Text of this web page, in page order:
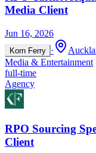
Media Client
Jun 16, 2026
Korn Ferry ·
Media & Entertainment
full-time
Agency
RPO Sourcing
Client